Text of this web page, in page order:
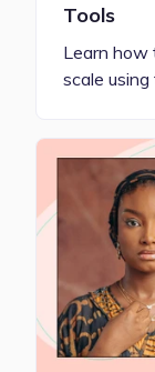
Tools
Learn how
scale using